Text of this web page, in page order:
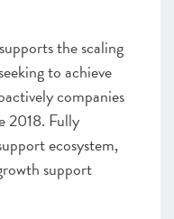
supports the scaling
to achieve
companies
2018. Fully
ecosystem,
support